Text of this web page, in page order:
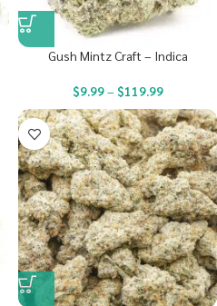
Gush Mintz Craft – Indica
$9.99– $119.99